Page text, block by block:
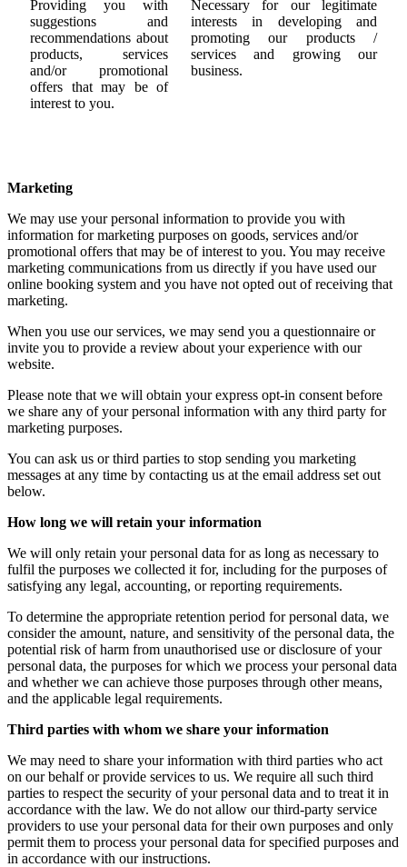
Providing you with
suggestions and
recommendations about
products, services
and/or promotional
offers that may be of
interest to you.
Necessary for our legitimate
interests in developing and
promoting our products /
services and growing our
business.
Marketing
We may use your personal information to provide you with
information for marketing purposes on goods, services and/or
promotional offers that may be of interest to you. You may receive
marketing communications from us directly if you have used our
online booking system and you have not opted out of receiving that
marketing.
When you use our services, we may send you a questionnaire or
invite you to provide a review about your experience with our
website.
Please note that we will obtain your express opt-in consent before
we share any of your personal information with any third party for
marketing purposes.
You can ask us or third parties to stop sending you marketing
messages at any time by contacting us at the email address set out
below.
How long we will retain your information
We will only retain your personal data for as long as necessary to
fulfil the purposes we collected it for, including for the purposes of
satisfying any legal, accounting, or reporting requirements.
To determine the appropriate retention period for personal data, we
consider the amount, nature, and sensitivity of the personal data, the
potential risk of harm from unauthorised use or disclosure of your
personal data, the purposes for which we process your personal data
and whether we can achieve those purposes through other means,
and the applicable legal requirements.
Third parties with whom we share your information
We may need to share your information with third parties who act
on our behalf or provide services to us. We require all such third
parties to respect the security of your personal data and to treat it in
accordance with the law. We do not allow our third-party service
providers to use your personal data for their own purposes and only
permit them to process your personal data for specified purposes and
in accordance with our instructions.